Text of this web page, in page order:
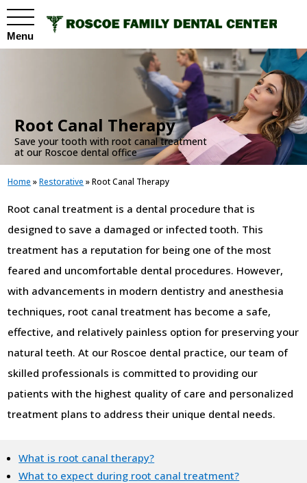
Menu
Root Canal Therapy
Save your tooth with root canal treatment
at our Roscoe dental office
Home »Restorative »Root Canal Therapy
Root canal treatment is a dental procedure that is
designed to save a damaged or infected tooth. This
treatment has a reputation for being one of the most
feared and uncomfortable dental procedures. However,
with advancements in modern dentistry and anesthesia
techniques, root canal treatment has become a safe,
effective, and relatively painless option for preserving your
natural teeth. At our Roscoe dental practice, our team of
skilled professionals is committed to providing our
patients with the highest quality of care and personalized
treatment plans to address their unique dental needs.
What is root canal therapy?
What to expect during root canal treatment?